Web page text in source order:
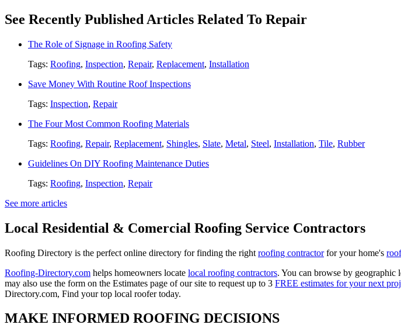
See Recently Published Articles Related To Repair
The Role of Signage in Roofing Safety
Tags: Roofing, Inspection, Repair, Replacement, Installation
Save Money With Routine Roof Inspections
Tags: Inspection, Repair
The Four Most Common Roofing Materials
Tags: Roofing, Repair, Replacement, Shingles, Slate, Metal, Steel, Installation, Tile, Rubber
Guidelines On DIY Roofing Maintenance Duties
Tags: Roofing, Inspection, Repair
See more articles
Local Residential & Comercial Roofing Service Contractors
Roofing Directory is the perfect online directory for finding the right roofing contractorfor your home's
Roofing-Directory.com helps homeowners locate local roofing contractors. You can browse by
may also use the form on the Estimates page of our site to request up to 3 FREE estimates for your next
Directory.com, Find your top local roofer today.
MAKE INFORMED ROOFING DECISIONS